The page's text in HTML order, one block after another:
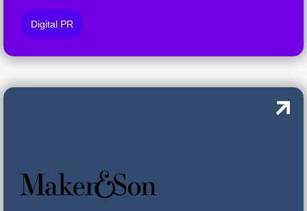
Digital PR